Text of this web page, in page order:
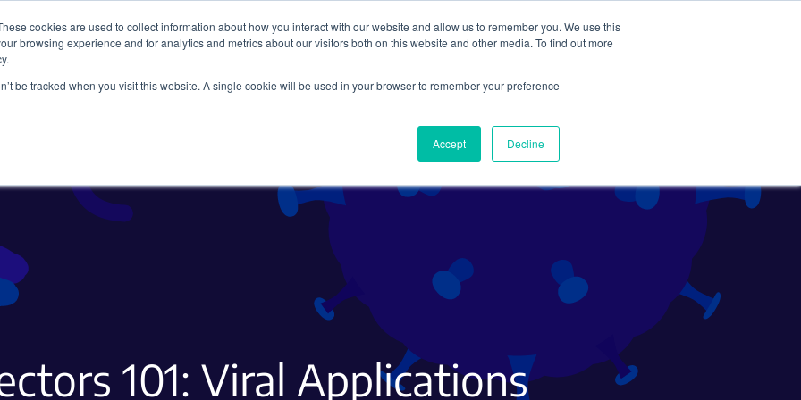
cookies are used to collect information about how you interact with our website and allow us to remember you. We use this
browsing experience and for analytics and metrics about our visitors both on this website and other media. To find out more
be tracked when you visit this website. A single cookie will be used in your browser to remember your preference
Accept Decline
Search
101: Viral Applications